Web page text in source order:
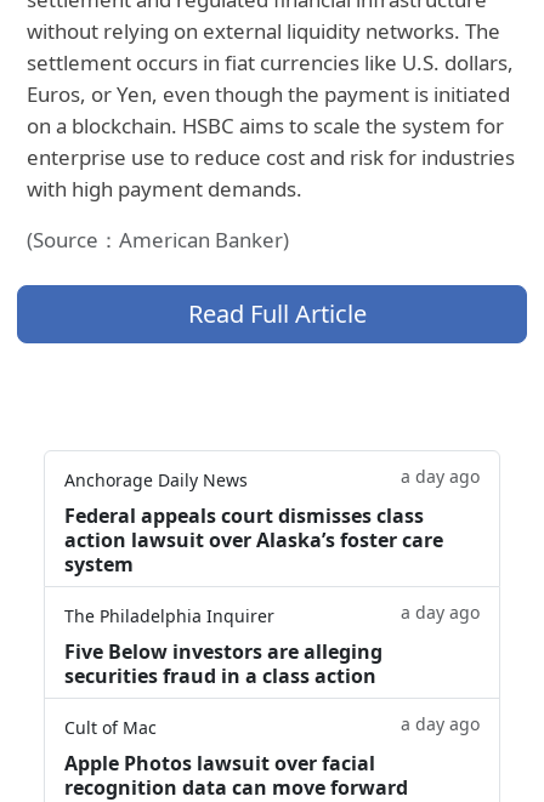
without relying on external liquidity networks. The
settlement occurs in fiat currencies like U.S. dollars,
Euros, or Yen, even though the payment is initiated
on a blockchain. HSBC aims to scale the system for
enterprise use to reduce cost and risk for industries
with high payment demands.
(Source：American Banker)
Read Full Article
Anchorage Daily News a day ago
Federal appeals court dismisses class
action lawsuit over Alaska’s foster care
system
The Philadelphia Inquirer a day ago
Five Below investors are alleging
securities fraud in a class action
Cult of Mac a day ago
Apple Photos lawsuit over facial
recognition data can move forward